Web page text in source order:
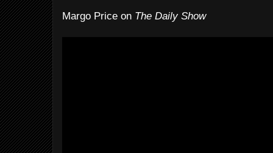
Margo Price on The Daily Show